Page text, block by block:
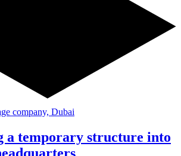
company, Dubai
a temporary structure into